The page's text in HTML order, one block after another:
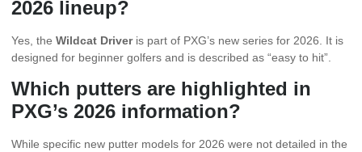
2026 lineup?
Yes, the Wildcat Driveris part of PXG’s new series for 2026. It is
designed for beginner golfers and is described as “easy to hit”.
Which putters are highlighted in
PXG’s 2026 information?
While specific new putter models for 2026 were not detailed in the